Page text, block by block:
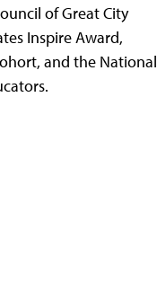
of Great City
Inspire Award,
and the National